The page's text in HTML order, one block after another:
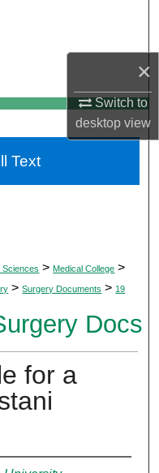
×
Switch to
desktopview
Network™
Sciences > Medical College >
> Surgery Documents > 19
Docs
for a
Text